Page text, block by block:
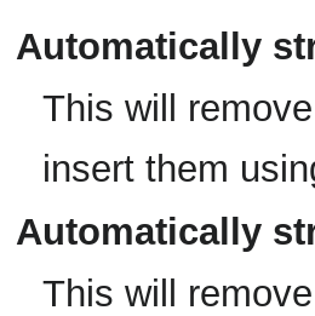
Automatically
This will
insert them
Automatically
This will